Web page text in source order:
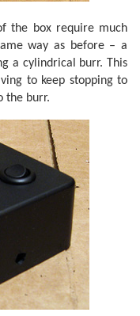
the box require much
way as before – a
a cylindrical burr. This
to keep stopping to
the burr.